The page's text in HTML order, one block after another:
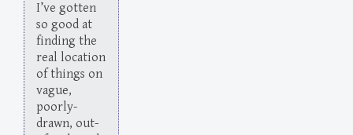
I’ve gotten
so good at
finding the
real location
of things on
vague,
poorly-
drawn, out-